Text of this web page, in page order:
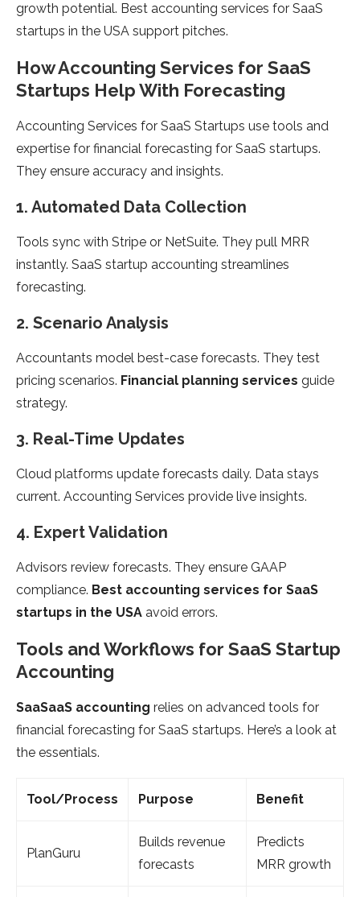
growth potential. Best accounting services for SaaS
startups in the USA support pitches.
How Accounting Services for SaaS
Startups Help With Forecasting
Accounting Services for SaaS Startups use tools and
expertise for financial forecasting for SaaS startups.
They ensure accuracy and insights.
1. Automated Data Collection
Tools sync with Stripe or NetSuite. They pull MRR
instantly. SaaS startup accounting streamlines
forecasting.
2. Scenario Analysis
Accountants model best-case forecasts. They test
pricing scenarios. Financial planning services guide
strategy.
3. Real-Time Updates
Cloud platforms update forecasts daily. Data stays
current. Accounting Services provide live insights.
4. Expert Validation
Advisors review forecasts. They ensure GAAP
compliance. Best accounting services for SaaS
startups in the USA avoid errors.
Tools and Workflows for SaaS Startup
Accounting
SaaSaaS accounting relies on advanced tools for
financial forecasting for SaaS startups. Here’s a look at
the essentials.
Tool/Process Purpose Benefit
PlanGuru
Builds revenue
forecasts
Predicts
MRR growth